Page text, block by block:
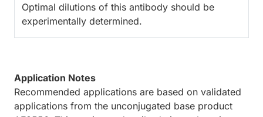
Optimal dilutions of this antibody should be
experimentally determined.
Application Notes
Recommended applications are based on validated
applications from the unconjugated base product